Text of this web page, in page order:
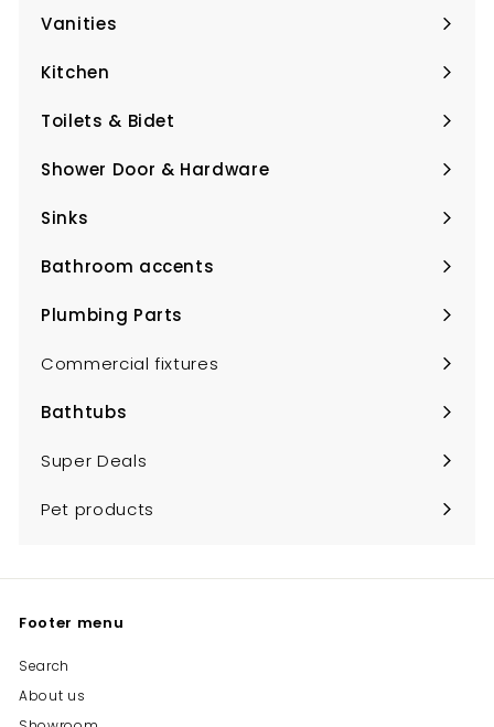
submenu
Vanities
Expand
submenu
Kitchen
Expand
submenu
Toilets & Bidet
Expand
submenu
Shower Door & Hardware
Expand
submenu
Sinks
Expand
submenu
Bathroom accents
Expand
submenu
Plumbing Parts
Expand
submenu
Commercial fixtures
Bathtubs
Expand
submenu
Super Deals
Pet products
Footer menu
Search
About us